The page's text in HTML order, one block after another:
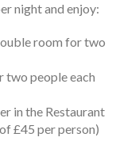
night and enjoy:
room for two
two people each
in the Restaurant
£45 per person)